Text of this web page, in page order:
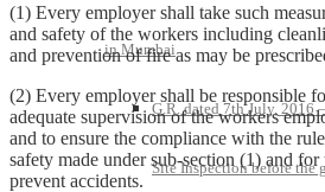
in Mumbai
G.R. dated 7th July, 2016
Site Inspection before the
(1) Every employer shall take such
and safety of the workers including
and prevention of fire as may be
(2) Every employer shall be responsible
adequate supervision of the workers
and to ensure the compliance with the
safety made under sub-section (1) and for
prevent accidents.